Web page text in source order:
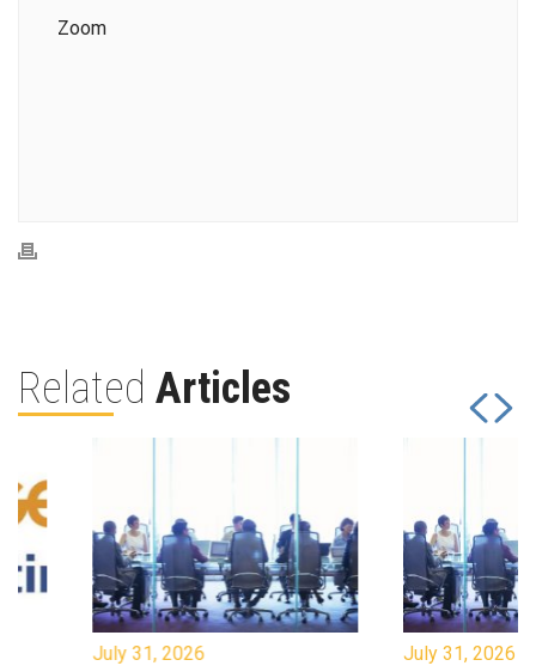
Zoom
Related Articles
July 31, 2026 July 31, 2026